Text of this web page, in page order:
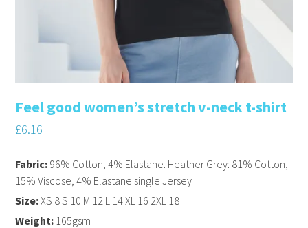
Feel good women’s stretch v-neck t-shirt
£6.16
Fabric: 96% Cotton, 4% Elastane. Heather Grey: 81% Cotton,
15% Viscose, 4% Elastane single Jersey
Size:XS 8 S 10 M 12 L 14 XL 16 2XL 18
Weight: 165gsm